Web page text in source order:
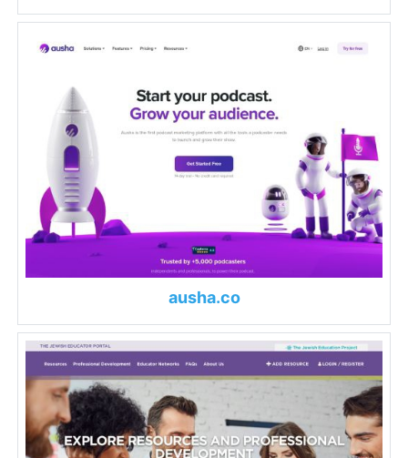
ausha.co